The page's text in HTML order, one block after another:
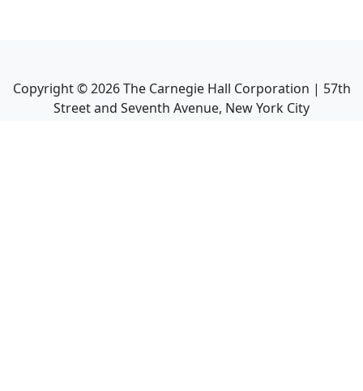
Copyright ©2026The Carnegie Hall Corporation | 57th
Street and Seventh Avenue, New York City